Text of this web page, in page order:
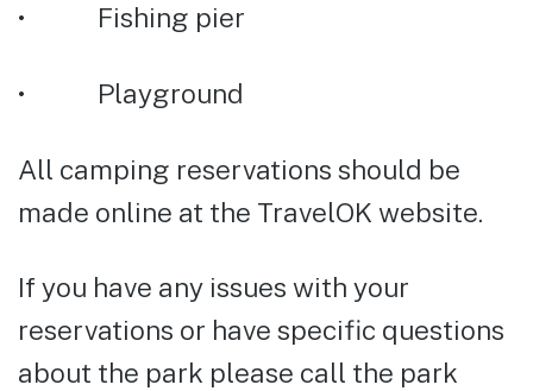
• Fishing pier
• Playground
All camping reservations should be
made online at the TravelOK website.
If you have any issues with your
reservations or have specific questions
about the park please call the park